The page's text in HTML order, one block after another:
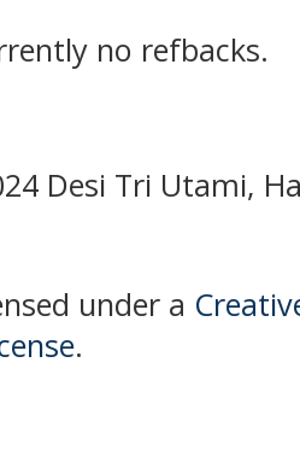
no refbacks.
Desi Tri Utami,
under a
.